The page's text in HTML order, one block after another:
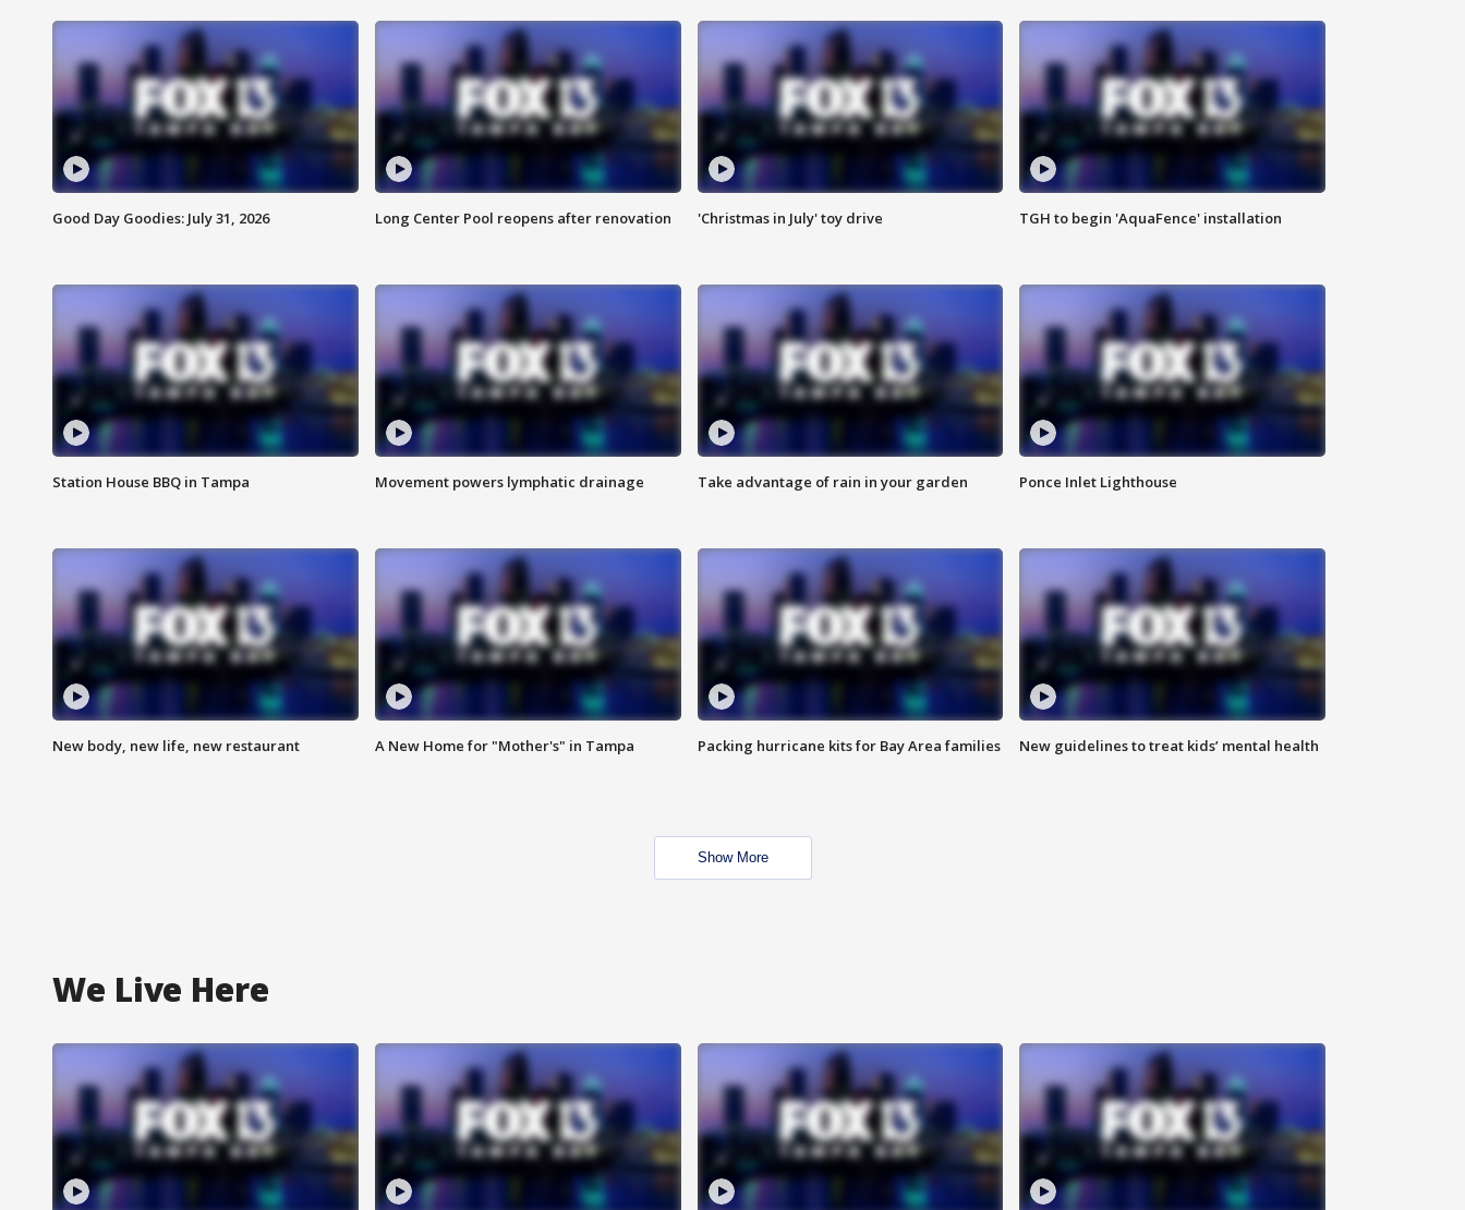
Good Day Goodies: July 31, 2026 Long Center Pool reopens after renovation 'Christmas in July' toy drive TGH to begin 'AquaFence' installation
Station House BBQ in Tampa Movement powers lymphatic drainage Take advantage of rain in your garden Ponce Inlet Lighthouse
New body, new life, new restaurant A New Home for "Mother's" in Tampa Packing hurricane kits for Bay Area families New guidelines to treat kids’ mental health
Show More
We Live Here